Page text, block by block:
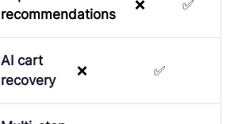
recommendations
❌ ✅
AI cart
recovery
❌ ✅